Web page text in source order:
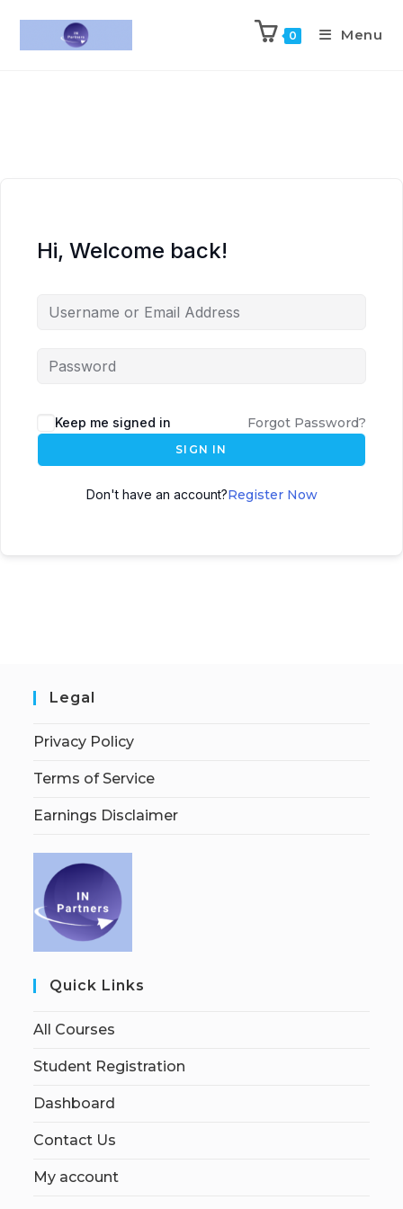
0 Menu
Hi, Welcome back!
Keep me signed in Forgot Password?
SIGN IN
Don't have an account?Register Now
Legal
Privacy Policy
Terms of Service
Earnings Disclaimer
Quick Links
All Courses
Student Registration
Dashboard
Contact Us
My account